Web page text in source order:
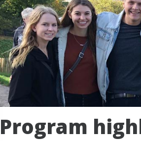
Program